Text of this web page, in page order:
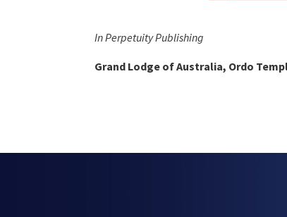
In Perpetuity Publishing
Grand Lodge of Australia, Ordo